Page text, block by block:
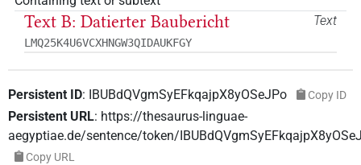
Text
Text B: Datierter Baubericht
LMQ25K4U6VCXHNGW3QIDAUKFGY
Persistent ID: IBUBdQVgmSyEFkqajpX8yOSeJPo Copy ID
Persistent URL: https://thesaurus-linguae-
aegyptiae.de/sentence/token/
Copy URL